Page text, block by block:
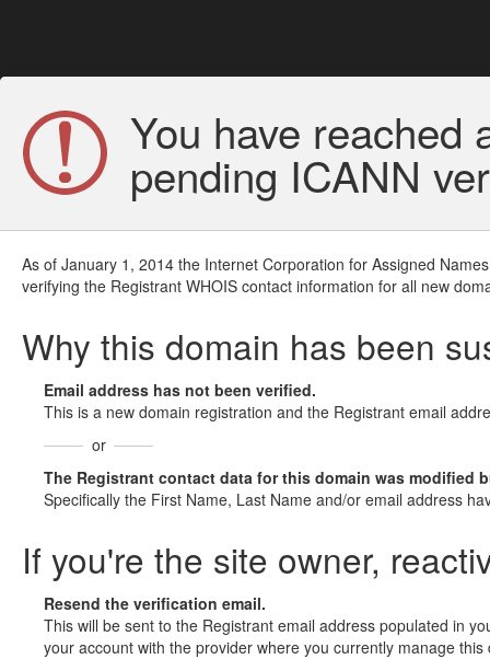
You have reached
pending ICANN
As of January 1, 2014 the Internet Corporation for Assigned
verifying the Registrant WHOIS contact information for all new
Why this domain has been
Email address has not been verified.
This is a new domain registration and the Registrant email
or
The Registrant contact data for this domain was modified
Specifically the First Name, Last Name and/or email address
If you're the site owner,
Resend the verification email.
This will be sent to the Registrant email address populated in
your account with the provider where you currently manage